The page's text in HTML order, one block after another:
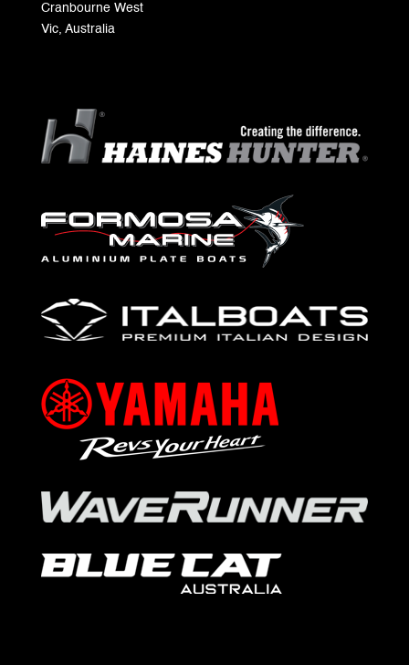
Cranbourne West
Vic, Australia